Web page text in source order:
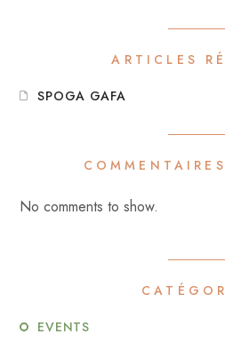
ARTICLES
SPOGA GAFA
No comments to show.
EVENTS